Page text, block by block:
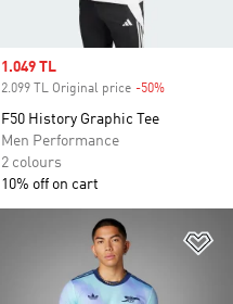
Sale price
1.049 TL
2.099 TL Original price -50%
F50 History Graphic Tee
Men Performance
2 colours
10% off on cart